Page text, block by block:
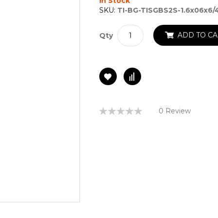
SKU: TI-BG-TISGBS2S-1.6x06x6/
Qty ADD TO
Rating:
0 Review